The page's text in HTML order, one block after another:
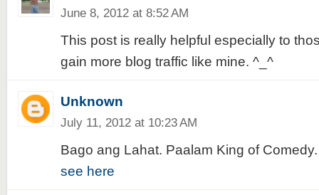
June 8, 2012 at 8:52 AM
This post is really helpful especially to
gain more blog traffic like mine. ^_^
Unknown
July 11, 2012 at 10:23 AM
Bago ang Lahat. Paalam King of Comedy.
see here